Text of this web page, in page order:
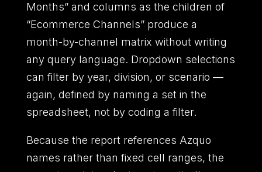
Months” and columns as the children of
“Ecommerce Channels” produce a
month-by-channel matrix without writing
any query language. Dropdown selections
can filter by year, division, or scenario —
again, defined by naming a set in the
spreadsheet, not by coding a filter.
Because the report references Azquo
names rather than fixed cell ranges, the